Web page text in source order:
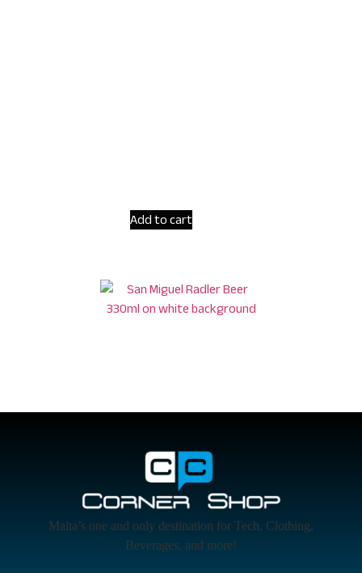
Add to cart
San Miguel Radler Non-alcoholic Beer 330ml
€ 3.10
Malta’s one and only destination for Tech, Clothing,
Beverages, and more!